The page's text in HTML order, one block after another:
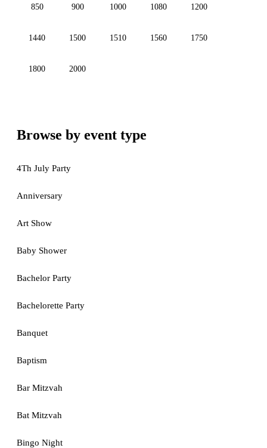
850 900 1000 1080 1200
1440 1500 1510 1560 1750
1800 2000
Browse by event type
4Th July Party
Anniversary
Art Show
Baby Shower
Bachelor Party
Bachelorette Party
Banquet
Baptism
Bar Mitzvah
Bat Mitzvah
Bingo Night